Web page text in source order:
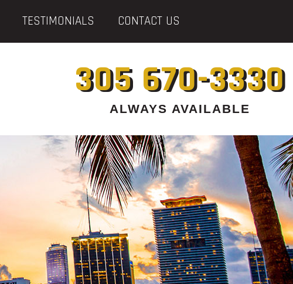
TESTIMONIALS CONTACT US
305 670-3330
ALWAYS AVAILABLE